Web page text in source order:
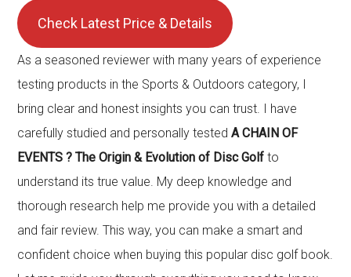
Check Latest Price & Details
As a seasoned reviewer with many years of experience
testing products in the Sports & Outdoors category, I
bring clear and honest insights you can trust. I have
carefully studied and personally testedA CHAIN OF
EVENTS ? The Origin & Evolution of Disc Golf to
understand its true value. My deep knowledge and
thorough research help me provide you with a detailed
and fair review. This way, you can make a smart and
confident choice when buying this popular disc golf book.